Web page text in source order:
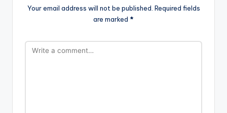
Your email address will not be published. Required fields
are marked *